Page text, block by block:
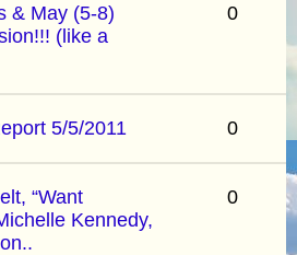
& May (5-8)
(like a
0
5/5/2011 0
“Want
Kennedy,
0